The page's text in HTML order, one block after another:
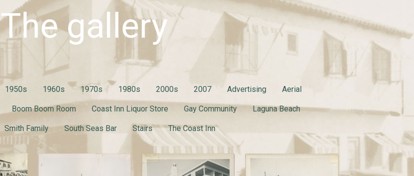
The gallery
1950s 1960s 1970s 1980s 2000s 2007 Advertising Aerial
Boom Boom Room Coast Inn Liquor Store Gay Community Laguna Beach
Smith Family South Seas Bar Stairs The Coast Inn